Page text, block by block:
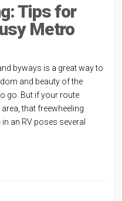
Tips for
Metro
byways is a great way to
and beauty of the
go. But if your route
that freewheeling
an RV poses several